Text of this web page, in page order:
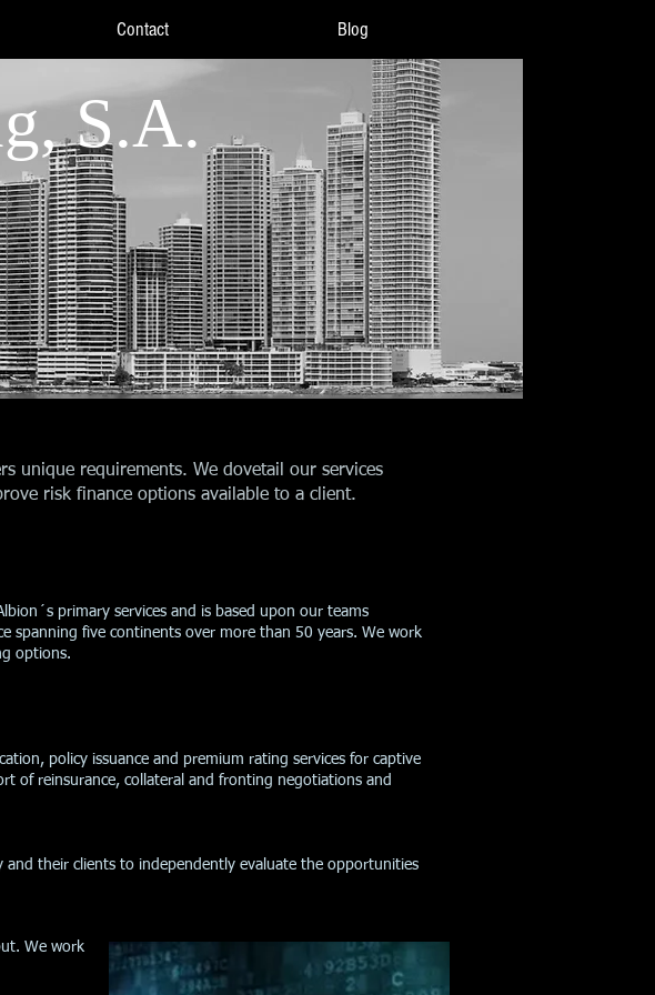
Contact Blog
S.A.
unique requirements. We dovetail our services
risk finance options available to a client.
primary services and is based upon our teams
spanning five continents over more than 50 years. We work
options.
policy issuance and premium rating services for captive
of reinsurance, collateral and fronting negotiations and
their clients to independently evaluate the opportunities
We work